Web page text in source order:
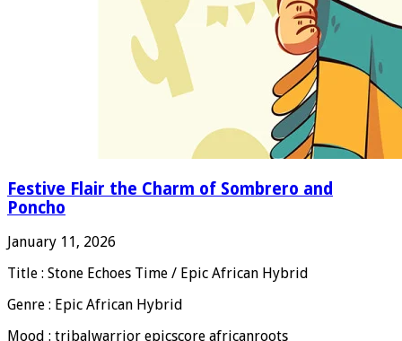
Festive Flair the Charm of Sombrero and
Poncho
January 11, 2026
Title : Stone Echoes Time / Epic African Hybrid
Genre : Epic African Hybrid
Mood : tribalwarrior epicscore africanroots